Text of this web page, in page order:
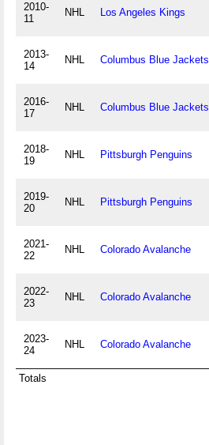
2010-
11
NHL Los Angeles Kings
2013-
14
NHL Columbus Blue Jackets
2016-
17
NHL Columbus Blue Jackets
2018-
19
NHL Pittsburgh Penguins
2019-
20
NHL Pittsburgh Penguins
2021-
22
NHL Colorado Avalanche
2022-
23
NHL Colorado Avalanche
2023-
24
NHL Colorado Avalanche
Totals